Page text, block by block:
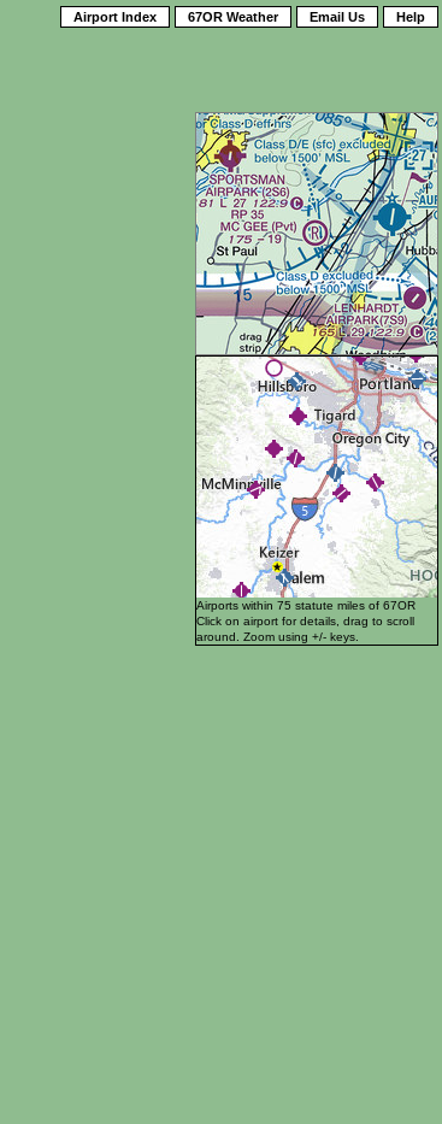
Airport Index 67OR Weather Email Us Help
Airports within 75 statute miles of 67OR
Click on airport for details, drag to scroll
around. Zoom using +/- keys.